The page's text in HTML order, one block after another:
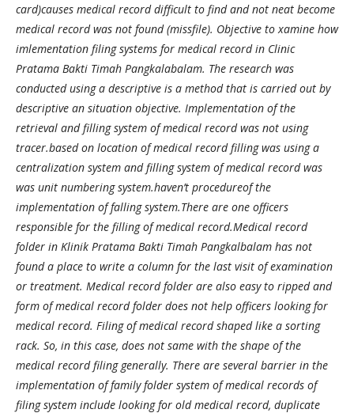
card)causes medical record difficult to find and not neat become
medical record was not found (missfile). Objective to xamine how
imlementation filing systems for medical record in Clinic
Pratama Bakti Timah Pangkalabalam. The research was
conducted using a descriptive is a method that is carried out by
descriptive an situation objective. Implementation of the
retrieval and filling system of medical record was not using
tracer.based on location of medical record filling was using a
centralization system and filling system of medical record was
was unit numbering system.haven’t procedureof the
implementation of falling system.There are one officers
responsible for the filling of medical record.Medical record
folder in Klinik Pratama Bakti Timah Pangkalbalam has not
found a place to write a column for the last visit of examination
or treatment. Medical record folder are also easy to ripped and
form of medical record folder does not help officers looking for
medical record. Filing of medical record shaped like a sorting
rack. So, in this case, does not same with the shape of the
medical record filing generally. There are several barrier in the
implementation of family folder system of medical records of
filing system include looking for old medical record, duplicate